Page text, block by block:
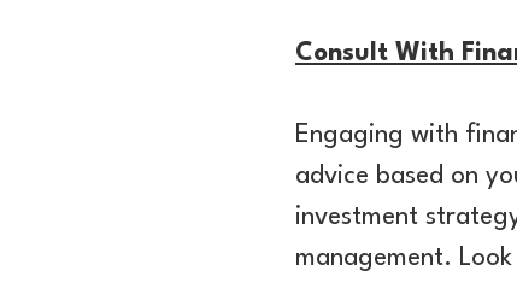
Consult With
Engaging with
advice based on
investment
management.